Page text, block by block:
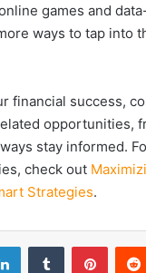
games and
ways to tap into
financial success,
opportunities,
stay informed.
check out
Strategies.
LinkedInTumblr